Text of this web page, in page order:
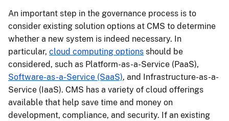
An important step in the governance process is to
consider existing solution options at CMS to determine
whether a new system is indeed necessary. In
particular, cloud computing options should be
considered, such as Platform-as-a-Service (PaaS),
Software-as-a-Service (SaaS), and Infrastructure-as-a-
Service (IaaS). CMS has a variety of cloud offerings
available that help save time and money on
development, compliance, and security. If an existing